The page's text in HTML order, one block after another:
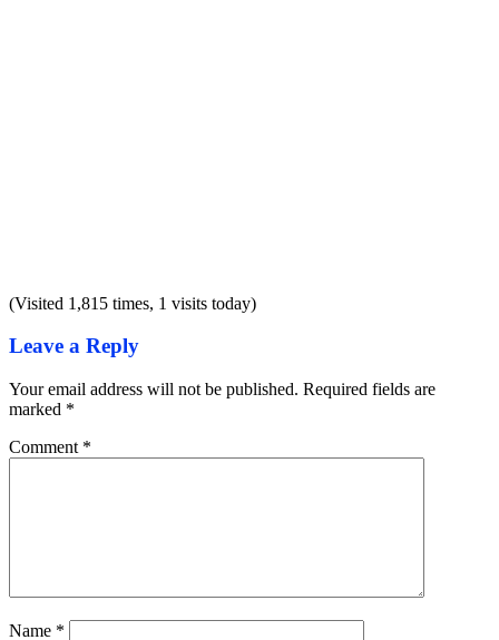
(Visited 1,815 times, 1 visits today)
Leave a Reply
Your email address will not be published. Required fields are
marked *
Comment *
Name *